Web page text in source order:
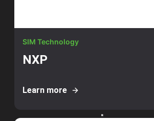
SIM Technology
NXP
Learn more